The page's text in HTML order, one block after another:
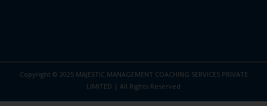
Copyright © 2025 MAJESTIC MANAGEMENT COACHING SERVICES PRIVATE
LIMITED | All Rights Reserved